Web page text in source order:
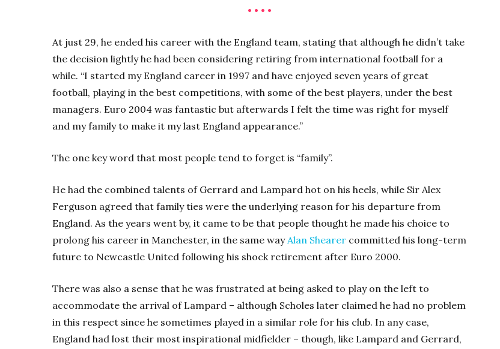
• • • •
At just 29, he ended his career with the England team, stating that although he didn’t take
the decision lightly he had been considering retiring from international football for a
while. “I started my England career in 1997 and have enjoyed seven years of great
football, playing in the best competitions, with some of the best players, under the best
managers. Euro 2004 was fantastic but afterwards I felt the time was right for myself
and my family to make it my last England appearance.”
The one key word that most people tend to forget is “family”.
He had the combined talents of Gerrard and Lampard hot on his heels, while Sir Alex
Ferguson agreed that family ties were the underlying reason for his departure from
England. As the years went by, it came to be that people thought he made his choice to
prolong his career in Manchester, in the same wayAlan Shearer committed his long-term
future to Newcastle United following his shock retirement after Euro 2000.
There was also a sense that he was frustrated at being asked to play on the left to
accommodate the arrival of Lampard – although Scholes later claimed he had no problem
in this respect since he sometimes played in a similar role for his club. In any case,
England had lost their most inspirational midfielder – though, like Lampard and Gerrard,